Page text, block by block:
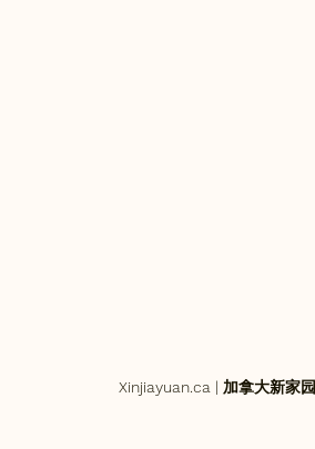
Xinjiayuan.ca | 加拿大新家园